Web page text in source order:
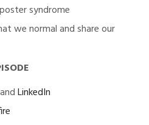
syndrome
we normal and share our
andLinkedIn